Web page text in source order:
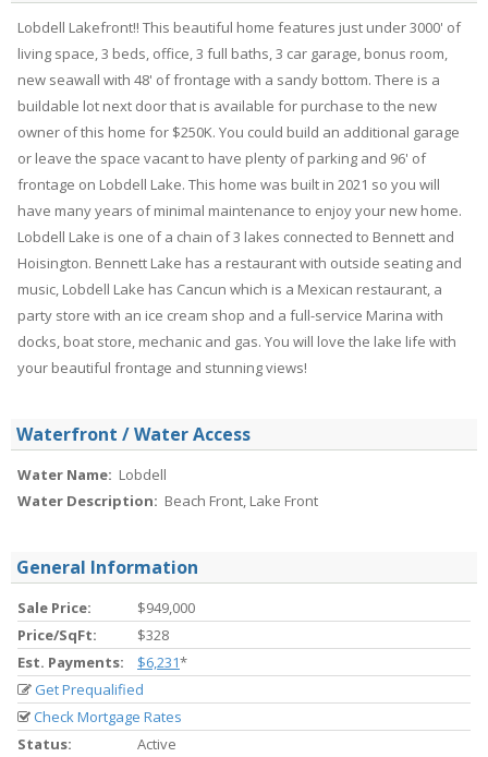
Lobdell Lakefront!! This beautiful home features just under 3000' of
living space, 3 beds, office, 3 full baths, 3 car garage, bonus room,
new seawall with 48' of frontage with a sandy bottom. There is a
buildable lot next door that is available for purchase to the new
owner of this home for $250K. You could build an additional garage
or leave the space vacant to have plenty of parking and 96' of
frontage on Lobdell Lake. This home was built in 2021 so you will
have many years of minimal maintenance to enjoy your new home.
Lobdell Lake is one of a chain of 3 lakes connected to Bennett and
Hoisington. Bennett Lake has a restaurant with outside seating and
music, Lobdell Lake has Cancun which is a Mexican restaurant, a
party store with an ice cream shop and a full-service Marina with
docks, boat store, mechanic and gas. You will love the lake life with
your beautiful frontage and stunning views!
Waterfront / Water Access
Water Name: Lobdell
Water Description: Beach Front, Lake Front
General Information
Sale Price:
$949,000
Price/SqFt:
$328
Est. Payments:
$6,231*
Get Prequalified
Check Mortgage Rates
Status:
Active